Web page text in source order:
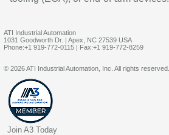
ATI Industrial Automation
1031 Goodworth Dr. | Apex, NC 27539 USA
Phone:+1 919-772-0115 | Fax:+1 919-772-8259
© 2026 ATI Industrial Automation, Inc. All rights reserved.
Join A3 Today